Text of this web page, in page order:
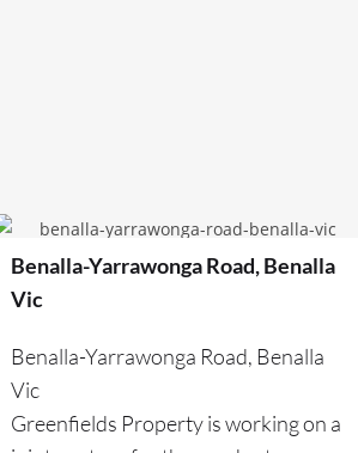
Benalla-Yarrawonga Road, Benalla
Vic
Benalla-Yarrawonga Road, Benalla
Vic
Greenfields Property is working on a